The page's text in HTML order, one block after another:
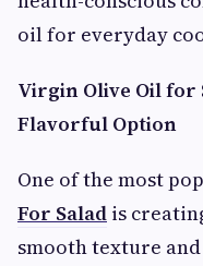
oil for everyday
Virgin Olive Oil for
Flavorful Option
One of the most
For Salad is
smooth texture